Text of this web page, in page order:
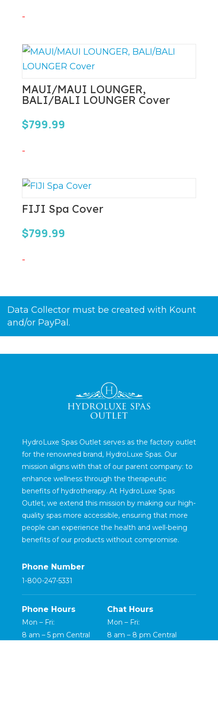
-
MAUI/MAUI LOUNGER,
BALI/BALI LOUNGER Cover
$799.99
-
FIJI Spa Cover
$799.99
-
Data Collector must be created with Kount
and/or PayPal.
HydroLuxe Spas Outlet serves as the factory outlet
for the renowned brand, HydroLuxe Spas. Our
mission aligns with that of our parent company: to
enhance wellness through the therapeutic
benefits of hydrotherapy. At HydroLuxe Spas
Outlet, we extend this mission by making our high-
quality spas more accessible, ensuring that more
people can experience the health and well-being
benefits of our products without compromise.
Phone Number
1-800-247-5331
Phone Hours
Mon – Fri:
8 am – 5 pm Central
Chat Hours
Mon – Fri:
8 am – 8 pm Central